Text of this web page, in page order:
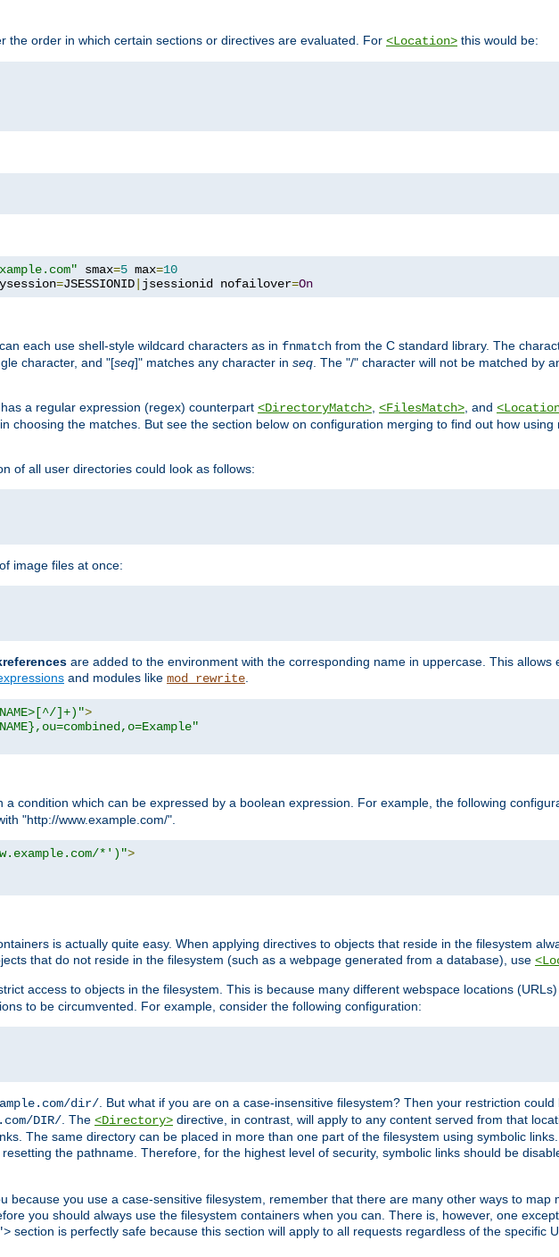
the order in which certain sections or directives are evaluated. For <Location> this would be:
smax=5 max=10
=JSESSIONID jsessionid nofailover=On
each use shell-style wildcard characters as in fnmatch from the C standard library. The
character, and "[seq]" matches any character in seq . The "/" character will not be matched by
a regular expression (regex) counterpart <DirectoryMatch> <FilesMatch> , and
choosing the matches. But see the section below on configuration merging to find out how using
of all user directories could look as follows:
image files at once:
are added to the environment with the corresponding name in uppercase. This allows
and modules like mod_rewrite
]+)">
condition which can be expressed by a boolean expression. For example, the following
"http://www.example.com/".
*')">
is actually quite easy. When applying directives to objects that reside in the filesystem
that do not reside in the filesystem (such as a webpage generated from a database), use
access to objects in the filesystem. This is because many different webspace locations
to be circumvented. For example, consider the following configuration:
dir/ . But what if you are on a case-insensitive filesystem? Then your restriction could
DIR/ . The <Directory> directive, in contrast, will apply to any content served from that
The same directory can be placed in more than one part of the filesystem using symbolic
the pathname. Therefore, for the highest level of security, symbolic links should be
because you use a case-sensitive filesystem, remember that there are many other ways to map
you should always use the filesystem containers when you can. There is, however, one
section is perfectly safe because this section will apply to all requests regardless of the specific